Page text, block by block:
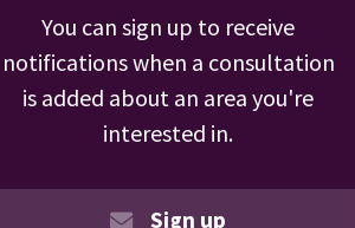
You can sign up to receive
notifications when a consultation
is added about an area you're
interested in.
Sign up